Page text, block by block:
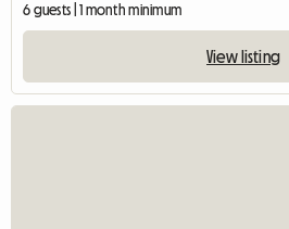
6 guests | 1 month minimum
View listing